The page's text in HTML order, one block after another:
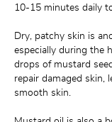
10-15 minutes daily
Dry, patchy skin is
especially during the
drops of mustard
repair damaged skin,
smooth skin.